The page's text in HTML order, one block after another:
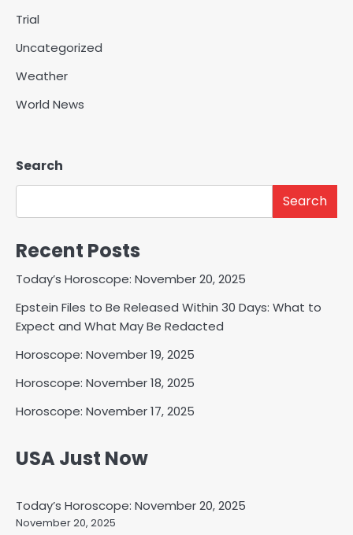
Trial
Uncategorized
Weather
World News
Search
Search
Recent Posts
Today’s Horoscope: November 20, 2025
Epstein Files to Be Released Within 30 Days: What to
Expect and What May Be Redacted
Horoscope: November 19, 2025
Horoscope: November 18, 2025
Horoscope: November 17, 2025
USA Just Now
Today’s Horoscope: November 20, 2025
November 20, 2025